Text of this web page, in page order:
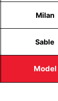
Model
Milan
Sable